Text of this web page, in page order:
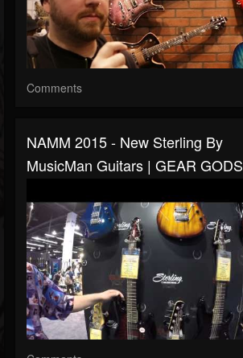
Comments
NAMM 2015 - New Sterling By
MusicMan Guitars | GEAR GODS